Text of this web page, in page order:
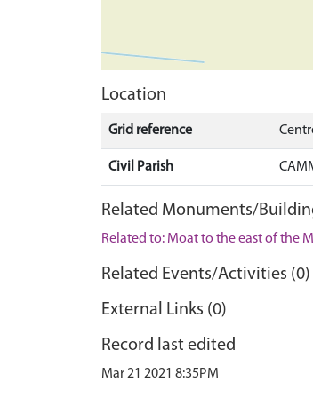
Location
Grid reference
Civil Parish
Related Monuments/
Related to: Moat to the east of the
Related Events/Activities (0)
External Links (0)
Record last edited
Mar 21 2021 8:35PM